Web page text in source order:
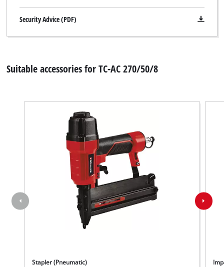
Security Advice (PDF)
Suitable accessories for TC-AC 270/50/8
Stapler (Pneumatic)